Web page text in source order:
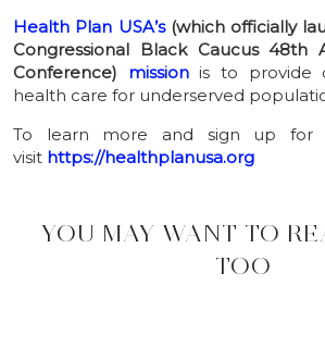
Health Plan USA’s (which officially
Congressional Black Caucus 48th
Conference) missionis to provide
health care for underserved
To learn more and sign up for
visit https://healthplanusa.org
YOU MAY WANT TO
TOO